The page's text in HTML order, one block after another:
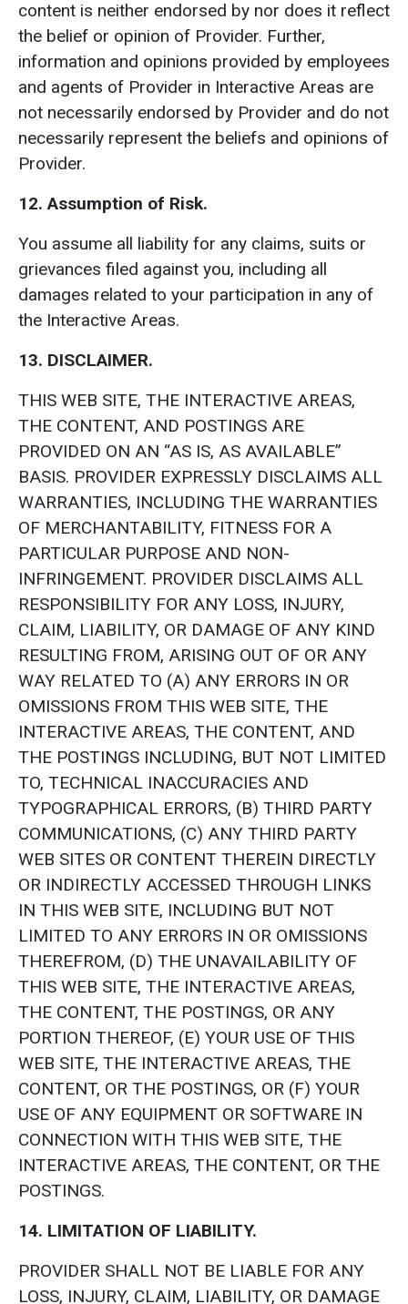
content is neither endorsed by nor does it reflect
the belief or opinion of Provider. Further,
information and opinions provided by employees
and agents of Provider in Interactive Areas are
not necessarily endorsed by Provider and do not
necessarily represent the beliefs and opinions of
Provider.
12. Assumption of Risk.
You assume all liability for any claims, suits or
grievances filed against you, including all
damages related to your participation in any of
the Interactive Areas.
13. DISCLAIMER.
THIS WEB SITE, THE INTERACTIVE AREAS,
THE CONTENT, AND POSTINGS ARE
PROVIDED ON AN “AS IS, AS AVAILABLE”
BASIS. PROVIDER EXPRESSLY DISCLAIMS ALL
WARRANTIES, INCLUDING THE WARRANTIES
OF MERCHANTABILITY, FITNESS FOR A
PARTICULAR PURPOSE AND NON-
INFRINGEMENT. PROVIDER DISCLAIMS ALL
RESPONSIBILITY FOR ANY LOSS, INJURY,
CLAIM, LIABILITY, OR DAMAGE OF ANY KIND
RESULTING FROM, ARISING OUT OF OR ANY
WAY RELATED TO (A) ANY ERRORS IN OR
OMISSIONS FROM THIS WEB SITE, THE
INTERACTIVE AREAS, THE CONTENT, AND
THE POSTINGS INCLUDING, BUT NOT LIMITED
TO, TECHNICAL INACCURACIES AND
TYPOGRAPHICAL ERRORS, (B) THIRD PARTY
COMMUNICATIONS, (C) ANY THIRD PARTY
WEB SITES OR CONTENT THEREIN DIRECTLY
OR INDIRECTLY ACCESSED THROUGH LINKS
IN THIS WEB SITE, INCLUDING BUT NOT
LIMITED TO ANY ERRORS IN OR OMISSIONS
THEREFROM, (D) THE UNAVAILABILITY OF
THIS WEB SITE, THE INTERACTIVE AREAS,
THE CONTENT, THE POSTINGS, OR ANY
PORTION THEREOF, (E) YOUR USE OF THIS
WEB SITE, THE INTERACTIVE AREAS, THE
CONTENT, OR THE POSTINGS, OR (F) YOUR
USE OF ANY EQUIPMENT OR SOFTWARE IN
CONNECTION WITH THIS WEB SITE, THE
INTERACTIVE AREAS, THE CONTENT, OR THE
POSTINGS.
14. LIMITATION OF LIABILITY.
PROVIDER SHALL NOT BE LIABLE FOR ANY
LOSS, INJURY, CLAIM, LIABILITY, OR DAMAGE